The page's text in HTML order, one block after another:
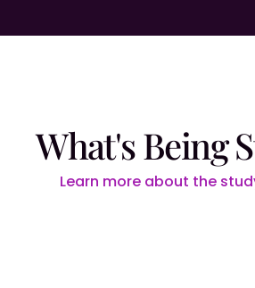
What's Being
Learn more about the